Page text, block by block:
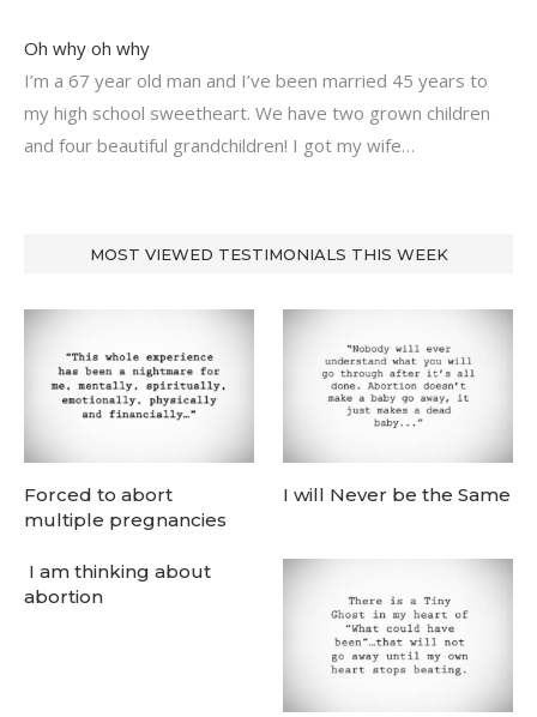
Oh why oh why
I’m a 67 year old man and I’ve been married 45 years to
my high school sweetheart. We have two grown children
and four beautiful grandchildren! I got my wife…
MOST VIEWED TESTIMONIALS THIS WEEK
Forced to abort
multiple pregnancies
I will Never be the Same
I am thinking about
abortion